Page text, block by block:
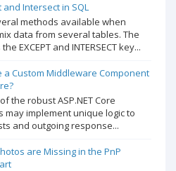
and Intersect in SQL
methods available when
data from several tables. The
EXCEPT and INTERSECT key...
a Custom Middleware Component
the robust ASP.NET Core
implement unique logic to
and outgoing response...
are Missing in the PnP